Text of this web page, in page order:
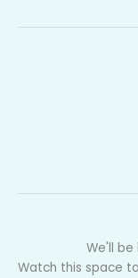
We'll be
Watch this space